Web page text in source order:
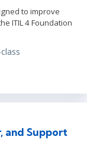
to improve
ITIL 4 Foundation
and Support